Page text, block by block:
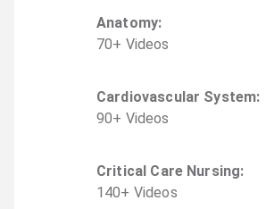
Anatomy:
70+ Videos
Cardiovascular System:
90+ Videos
Critical Care Nursing:
140+ Videos